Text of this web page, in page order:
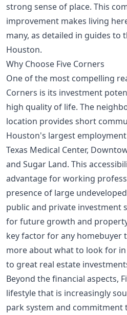
strong sense of place. This
improvement makes living
many, as detailed in guides to
Houston.
Why Choose Five Corners
One of the most compelling
Corners is its investment
high quality of life. The
location provides short
Houston's largest
Texas Medical Center,
and Sugar Land. This
advantage for working
presence of large
public and private investment
for future growth and
key factor for any homebuyer
more about what to look for
to great real estate
Beyond the financial aspects,
lifestyle that is increasingly
park system and commitment